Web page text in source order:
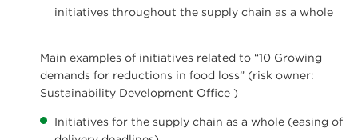
initiatives throughout the supply chain as a whole
Main examples of initiatives related to “10 Growing
demands for reductions in food loss” (risk owner:
Sustainability Development Office )
Initiatives for the supply chain as a whole (easing of